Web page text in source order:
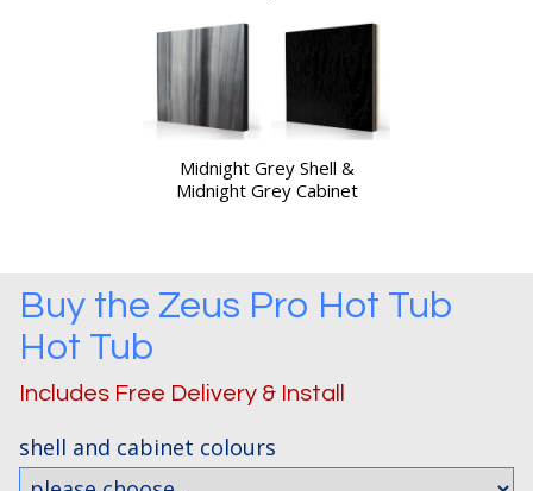
Midnight Grey Shell &
Midnight Grey Cabinet
Buy the Zeus Pro Hot Tub
Hot Tub
Includes Free Delivery & Install
shell and cabinet colours